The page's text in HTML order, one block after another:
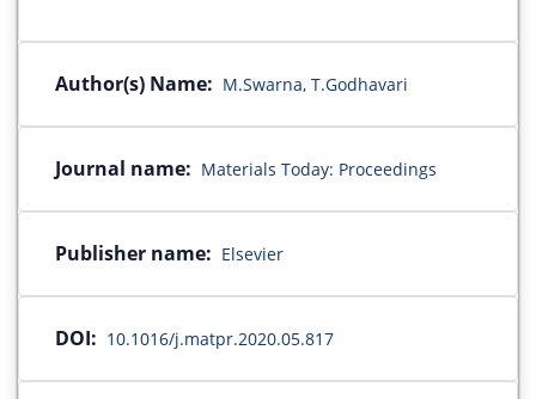
Author(s) Name: M.Swarna, T.Godhavari
Journal name: Materials Today: Proceedings
Publisher name: Elsevier
DOI: 10.1016/j.matpr.2020.05.817